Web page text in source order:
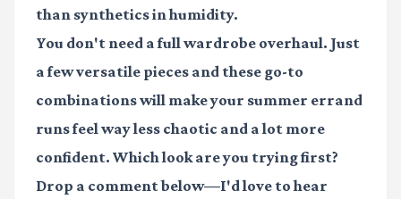
than synthetics in humidity.
You don't need a full wardrobe overhaul. Just
a few versatile pieces and these go-to
combinations will make your summer errand
runs feel way less chaotic and a lot more
confident. Which look are you trying first?
Drop a comment below—I'd love to hear